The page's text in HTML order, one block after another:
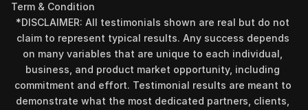
Term & Condition
*DISCLAIMER: All testimonials shown are real but do not
claim to represent typical results. Any success depends
on many variables that are unique to each individual,
business, and product market opportunity, including
commitment and effort. Testimonial results are meant to
demonstrate what the most dedicated partners, clients,